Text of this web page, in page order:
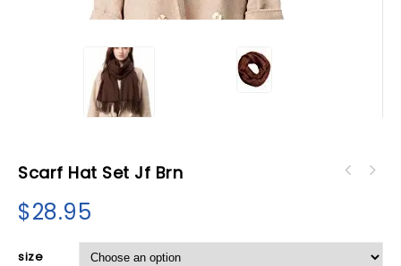
Scarf Hat Set Jf Brn
$28.95
size